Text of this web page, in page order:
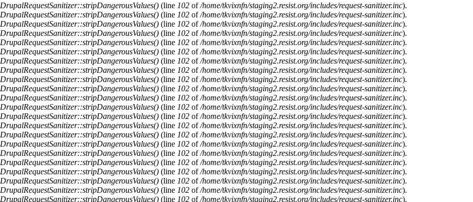
DrupalRequestSanitizer::stripDangerousValues() (line 102 of/home/tkvixnfn/staging2.resist.org/includes/request-sanitizer.inc).
DrupalRequestSanitizer::stripDangerousValues() (line 102 of/home/tkvixnfn/staging2.resist.org/includes/request-sanitizer.inc).
DrupalRequestSanitizer::stripDangerousValues() (line 102 of/home/tkvixnfn/staging2.resist.org/includes/request-sanitizer.inc).
DrupalRequestSanitizer::stripDangerousValues() (line 102 of/home/tkvixnfn/staging2.resist.org/includes/request-sanitizer.inc).
DrupalRequestSanitizer::stripDangerousValues() (line 102 of/home/tkvixnfn/staging2.resist.org/includes/request-sanitizer.inc).
DrupalRequestSanitizer::stripDangerousValues() (line 102 of/home/tkvixnfn/staging2.resist.org/includes/request-sanitizer.inc).
DrupalRequestSanitizer::stripDangerousValues() (line 102 of/home/tkvixnfn/staging2.resist.org/includes/request-sanitizer.inc).
DrupalRequestSanitizer::stripDangerousValues() (line 102 of/home/tkvixnfn/staging2.resist.org/includes/request-sanitizer.inc).
DrupalRequestSanitizer::stripDangerousValues() (line 102 of/home/tkvixnfn/staging2.resist.org/includes/request-sanitizer.inc).
DrupalRequestSanitizer::stripDangerousValues() (line 102 of/home/tkvixnfn/staging2.resist.org/includes/request-sanitizer.inc).
DrupalRequestSanitizer::stripDangerousValues() (line 102 of/home/tkvixnfn/staging2.resist.org/includes/request-sanitizer.inc).
DrupalRequestSanitizer::stripDangerousValues() (line 102 of/home/tkvixnfn/staging2.resist.org/includes/request-sanitizer.inc).
DrupalRequestSanitizer::stripDangerousValues() (line 102 of/home/tkvixnfn/staging2.resist.org/includes/request-sanitizer.inc).
DrupalRequestSanitizer::stripDangerousValues() (line 102 of/home/tkvixnfn/staging2.resist.org/includes/request-sanitizer.inc).
DrupalRequestSanitizer::stripDangerousValues() (line 102 of/home/tkvixnfn/staging2.resist.org/includes/request-sanitizer.inc).
DrupalRequestSanitizer::stripDangerousValues() (line 102 of/home/tkvixnfn/staging2.resist.org/includes/request-sanitizer.inc).
DrupalRequestSanitizer::stripDangerousValues() (line 102 of/home/tkvixnfn/staging2.resist.org/includes/request-sanitizer.inc).
DrupalRequestSanitizer::stripDangerousValues() (line 102 of/home/tkvixnfn/staging2.resist.org/includes/request-sanitizer.inc).
DrupalRequestSanitizer::stripDangerousValues() (line 102 of/home/tkvixnfn/staging2.resist.org/includes/request-sanitizer.inc).
DrupalRequestSanitizer::stripDangerousValues() (line 102 of/home/tkvixnfn/staging2.resist.org/includes/request-sanitizer.inc).
DrupalRequestSanitizer::stripDangerousValues() (line 102 of/home/tkvixnfn/staging2.resist.org/includes/request-sanitizer.inc).
DrupalRequestSanitizer::stripDangerousValues() (line 102 of/home/tkvixnfn/staging2.resist.org/includes/request-sanitizer.inc).